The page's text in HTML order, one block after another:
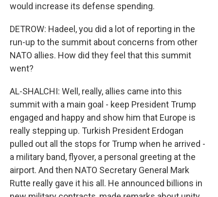
would increase its defense spending.
DETROW: Hadeel, you did a lot of reporting in the
run-up to the summit about concerns from other
NATO allies. How did they feel that this summit
went?
AL-SHALCHI: Well, really, allies came into this
summit with a main goal - keep President Trump
engaged and happy and show him that Europe is
really stepping up. Turkish President Erdogan
pulled out all the stops for Trump when he arrived -
a military band, flyover, a personal greeting at the
airport. And then NATO Secretary General Mark
Rutte really gave it his all. He announced billions in